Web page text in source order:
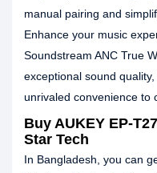
manual pairing and
Enhance your music
Soundstream ANC True
exceptional sound
unrivaled convenience to
Buy AUKEY EP-
Star Tech
In Bangladesh, you can